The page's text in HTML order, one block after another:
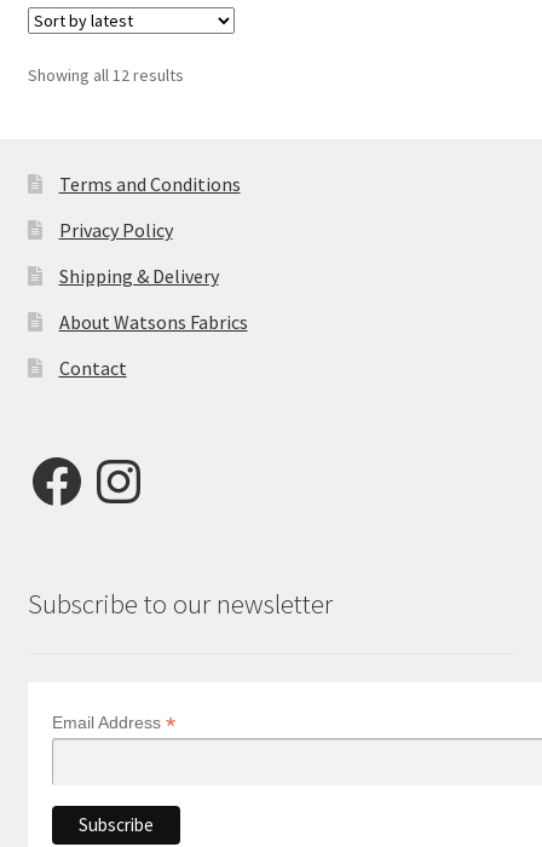
Showing all 12 resultsSorted
Terms and Conditions
Privacy Policy
Shipping & Delivery
About Watsons Fabrics
Contact
FacebookInstagram
Subscribe to our newsletter
Email Address *